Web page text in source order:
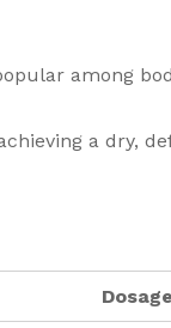
among
a dry,
Dosage